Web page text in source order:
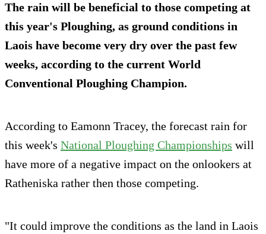
The rain will be beneficial to those competing at
this year's Ploughing, as ground conditions in
Laois have become very dry over the past few
weeks, according to the current World
Conventional Ploughing Champion.
According to Eamonn Tracey, the forecast rain for
this week's National Ploughing Championships will
have more of a negative impact on the onlookers at
Ratheniska rather then those competing.
"It could improve the conditions as the land in Laois